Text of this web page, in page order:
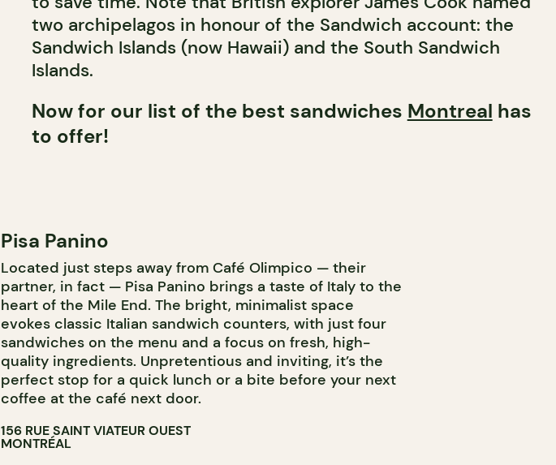
two archipelagos in honour of the Sandwich account: the
Sandwich Islands (now Hawaii) and the South Sandwich
Islands.
Now for our list of the best sandwiches Montreal has
to offer!
Pisa Panino
Located just steps away from Café Olimpico — their
partner, in fact — Pisa Panino brings a taste of Italy to the
heart of the Mile End. The bright, minimalist space
evokes classic Italian sandwich counters, with just four
sandwiches on the menu and a focus on fresh, high-
quality ingredients. Unpretentious and inviting, it’s the
perfect stop for a quick lunch or a bite before your next
coffee at the café next door.
156 RUE SAINT VIATEUR OUEST
MONTRÉAL